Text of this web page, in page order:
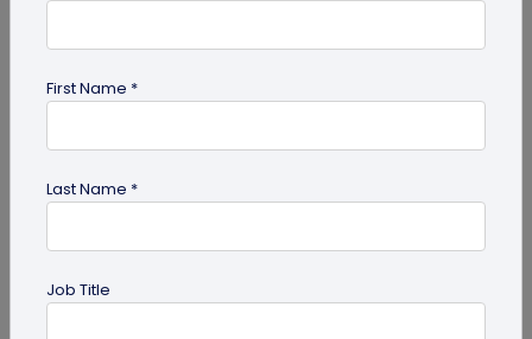
for business consultants
First Name *
Last Name *
Job Title